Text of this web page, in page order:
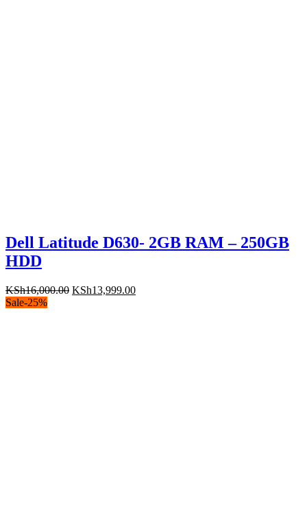
Dell Latitude D630- 2GB RAM – 250GB
HDD
KSh16,000.00 Original
KSh13,999.00Current
Sale-25%